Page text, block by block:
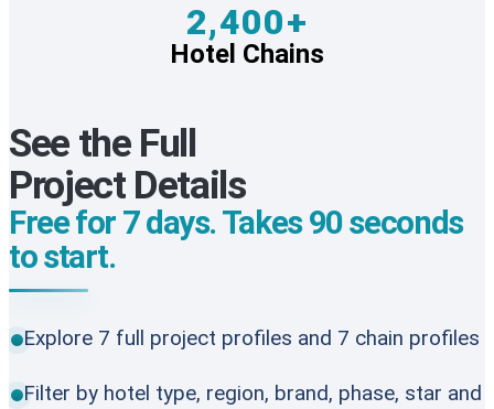
2,400+
Hotel Chains
See the Full
Project Details
Free for 7 days. Takes 90 seconds
to start.
Explore 7 full project profiles and 7 chain profiles
Filter by hotel type, region, brand, phase, star and